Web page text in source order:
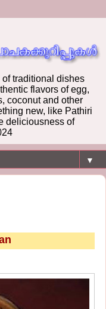
traditional dishes
flavors of egg,
coconut and other
new, like Pathiri
deliciousness of
▼